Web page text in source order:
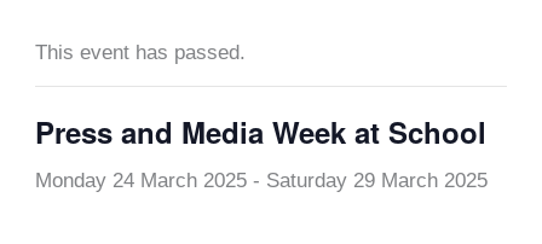
This event has passed.
Press and Media Week at School
Monday 24 March 2025 - Saturday 29 March 2025